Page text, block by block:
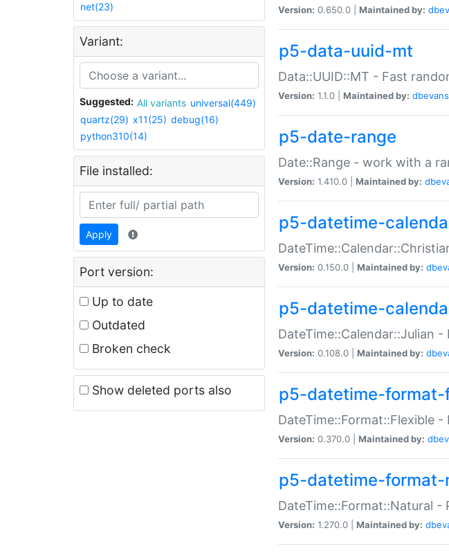
net(23)
Variant:
Suggested: All variants universal(449)
quartz(29) x11(25) debug(16)
python310(14)
File installed:
Apply
Port version:
Up to date
Outdated
Broken check
Show deleted ports also
Version: 0.650.0 | Maintained by:
p5-data-uuid-mt
Data::UUID::MT - Fast
Version: 1.1.0 | Maintained by: dbevans
p5-date-range
Date::Range - work with a
Version: 1.410.0 | Maintained by:
p5-datetime-
Version: 0.150.0 | Maintained by:
p5-datetime-
DateTime::Calendar::Julian
Version: 0.108.0 | Maintained by:
p5-datetime-format-
DateTime::Format::Flexible
Version: 0.370.0 | Maintained by:
p5-datetime-format-
DateTime::Format::Natural
Version: 1.270.0 | Maintained by: